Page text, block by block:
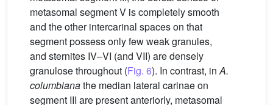
metasomal segment V is completely smooth
and the other intercarinal spaces on that
segment possess only few weak granules,
and sternites IV–VI (and VII) are densely
granulose throughout (Fig. 6). In contrast, inA.
columbianathe median lateral carinae on
segment III are present anteriorly, metasomal